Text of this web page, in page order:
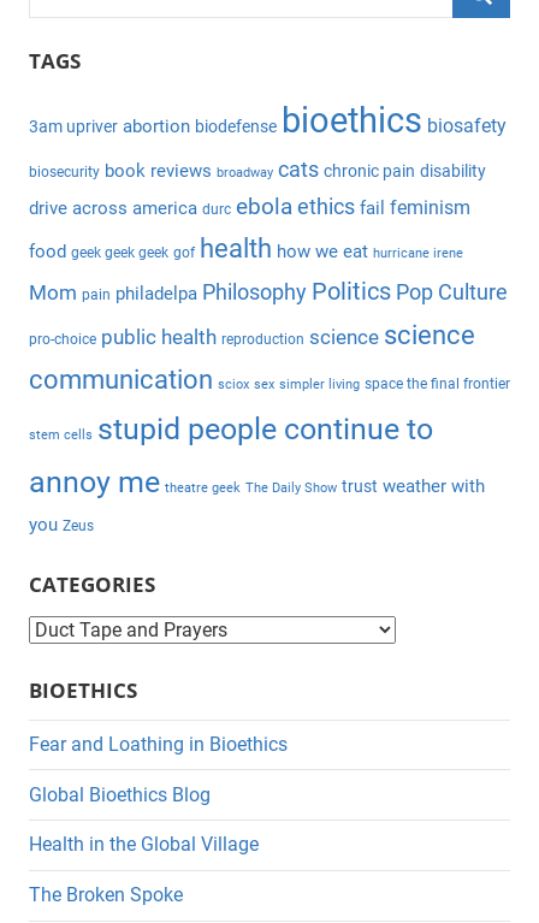
e
f
o
r
:
r
c
TAGS
3am upriver abortion biodefense bioethics biosafety
biosecurity book reviews broadway cats chronic pain disability
drive across america durc ebola ethics fail feminism
food geek geek geek gof health how we eat hurricane irene
Mom pain philadelpa Philosophy Politics Pop Culture
pro-choice public health reproduction science science
communication sciox sex simpler living space the final frontier
stem cells stupid people continue to
annoy me theatre geek The Daily Show trust weather with
you Zeus
CATEGORIES
C
t
g
o
r
i
e
BIOETHICS
Fear and Loathing in Bioethics
Global Bioethics Blog
Health in the Global Village
The Broken Spoke